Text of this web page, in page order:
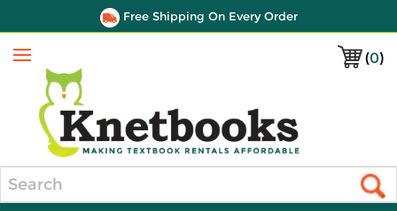
Free Shipping On Every Order
(0)
Menu